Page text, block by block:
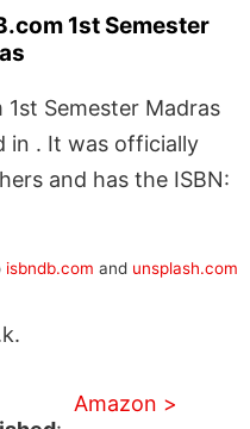
1st Semester
1st Semester Madras
in . It was officially
and has the ISBN:
isbndb.com and unsplash.com
Amazon >